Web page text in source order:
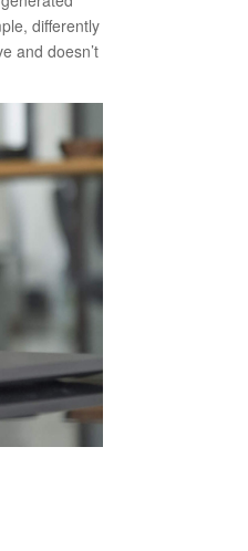
differently
and doesn’t